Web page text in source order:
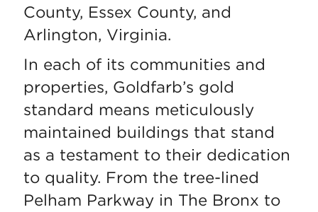
County, Essex County, and
Arlington, Virginia.
In each of its communities and
properties, Goldfarb’s gold
standard means meticulously
maintained buildings that stand
as a testament to their dedication
to quality. From the tree-lined
Pelham Parkway in The Bronx to